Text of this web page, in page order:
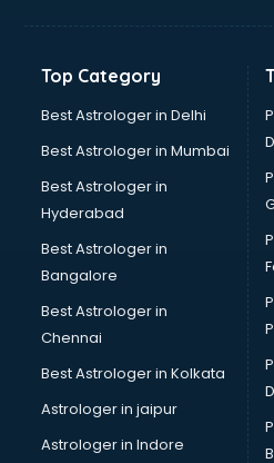
Banking Mobile App
Bathroom Renovation services
Beach Party Organisers
Beauty at home services in
Beauty Parlour services in salem
Beauty Spas services in salem
Bed on Rent services in salem
Bicycle on Rent services in
Big Data Development services
Bike on Rent services in salem
Bipap Machine on Rent services
Birthday Party Decorators
Birthday Party Organisers
Black Magic Remedy services in
Blazer on Rent services in salem
Block Chain services in salem
Top Category
Best Astrologer in Delhi
Best Astrologer in Mumbai
Best Astrologer in
Hyderabad
Best Astrologer in
Bangalore
Best Astrologer in
Chennai
Best Astrologer in Kolkata
Astrologer in jaipur
Astrologer in Indore